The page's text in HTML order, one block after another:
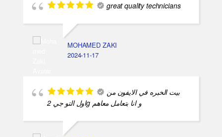
great quality technicians
MOHAMED ZAKI
2024-11-17
بيت الخبره في الايفون من
اول التو جي 2g و انا بتعامل معاهم